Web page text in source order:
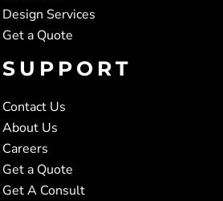
Design Services
Get a Quote
SUPPORT
Contact Us
About Us
Careers
Get a Quote
Get A Consult